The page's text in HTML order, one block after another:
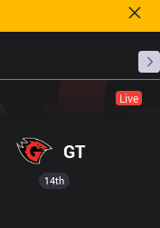
Live
GT
14th